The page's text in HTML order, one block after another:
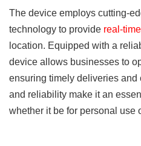
The device employs cutting-
technology to provide real-
location. Equipped with a
device allows businesses to
ensuring timely deliveries and
and reliability make it an
whether it be for personal use